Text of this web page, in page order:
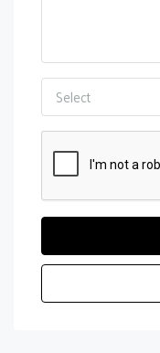
Select